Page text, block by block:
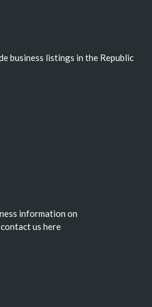
business listings in the Republic
information on
contact us here